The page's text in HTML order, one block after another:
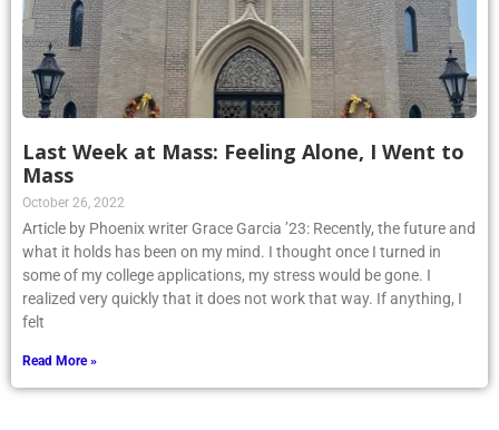
Last Week at Mass: Feeling Alone, I Went to
Mass
October 26, 2022
Article by Phoenix writer Grace Garcia ’23: Recently, the future and
what it holds has been on my mind. I thought once I turned in
some of my college applications, my stress would be gone. I
realized very quickly that it does not work that way. If anything, I
felt
Read More »